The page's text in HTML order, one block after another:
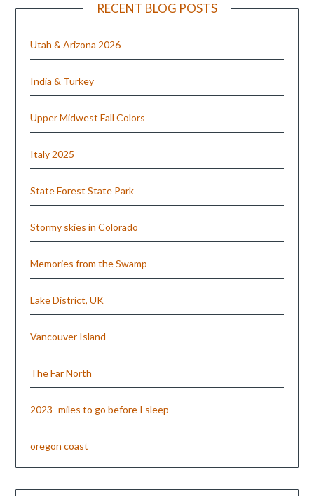
RECENT BLOG POSTS
Utah & Arizona 2026
India & Turkey
Upper Midwest Fall Colors
Italy 2025
State Forest State Park
Stormy skies in Colorado
Memories from the Swamp
Lake District, UK
Vancouver Island
The Far North
2023- miles to go before I sleep
oregon coast